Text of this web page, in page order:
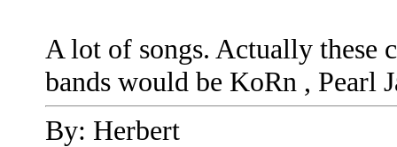
A lot of songs. Actually these
bands would be KoRn , Pearl
By: Herbert